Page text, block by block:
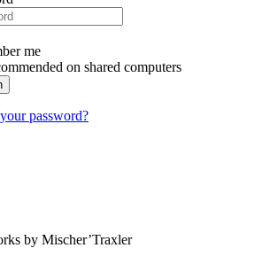
me
on shared computers
password?
by Mischer’Traxler